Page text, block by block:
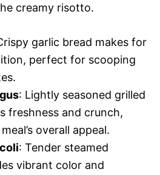
creamy risotto.
garlic bread makes for
perfect for scooping
: Lightly seasoned grilled
freshness and crunch,
overall appeal.
: Tender steamed
vibrant color and